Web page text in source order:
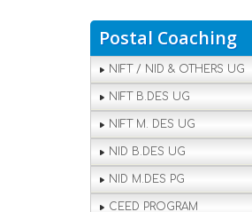
Postal Coaching
NIFT / NID & OTHERS UG
NIFT B.DES UG
NIFT M. DES UG
NID B.DES UG
NID M.DES PG
CEED PROGRAM